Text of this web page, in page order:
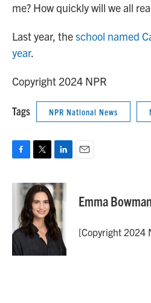
me? How quickly will we all
Last year, theschool named
year.
Copyright 2024 NPR
Tags NPR National News
c
o
k
i
t
t
e
r
n
k
e
d
I
n
Emma Bowman
[Copyright 2024